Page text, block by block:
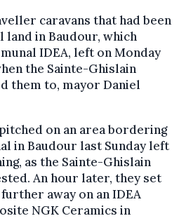
caravans that had been
in Baudour, which
IDEA, left on Monday
the Sainte-Ghislain
them to, mayor Daniel
on an area bordering
in Baudour last Sunday left
as the Sainte-Ghislain
An hour later, they set
away on an IDEA
NGK Ceramics in